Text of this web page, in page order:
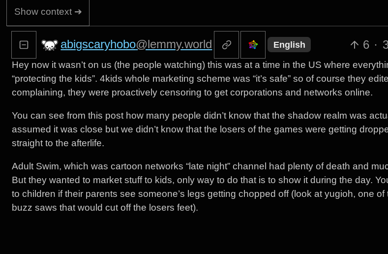
Show context ➔
abigscaryhobo@lemmy.world English 6 ·
Hey now it wasn’t on us (the people watching) this was at a time in the US where
“protecting the kids”. 4kids whole marketing scheme was “it’s safe” so of course they
complaining, they were proactively censoring to get corporations and networks online.
You can see from this post how many people didn’t know that the shadow realm was
assumed it was close but we didn’t know that the losers of the games were getting
straight to the afterlife.
Adult Swim, which was cartoon networks “late night” channel had plenty of death and
But they wanted to market stuff to kids, only way to do that is to show it during the day.
to children if their parents see someone’s legs getting chopped off (look at yugioh, one of
buzz saws that would cut off the losers feet).